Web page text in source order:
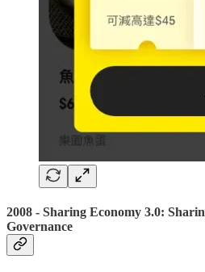
2008 - Sharing Economy 3.0:
Governance